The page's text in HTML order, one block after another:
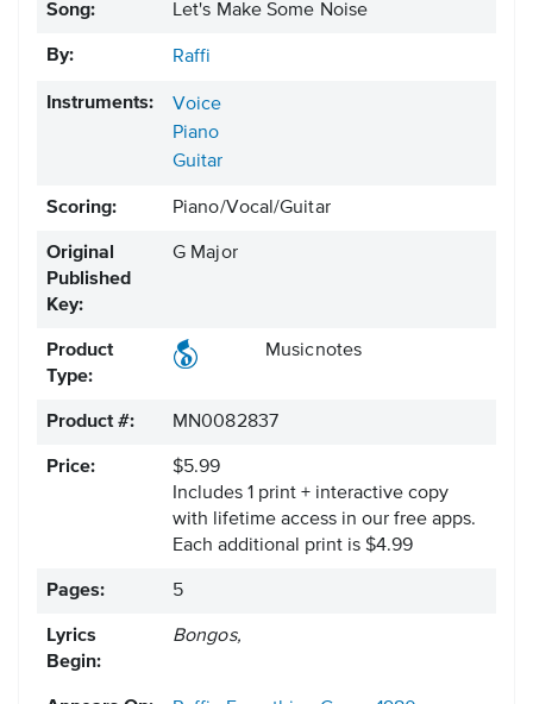
Song: Let's Make Some Noise
By: Raffi
Instruments:
Voice
Piano
Guitar
Scoring: Piano/Vocal/Guitar
Original
Published
Key:
G Major
Product
Type:
Musicnotes
Product #: MN0082837
Price:
$5.99
Includes 1 print + interactive copy
with lifetime access in our free apps.
Each additional print is $4.99
Pages: 5
Lyrics
Begin:
Bongos,